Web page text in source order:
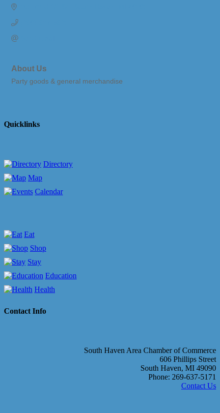
About Us
Party goods & general merchandise
Quicklinks
Directory
Map
Calendar
Eat
Shop
Stay
Education
Health
Contact Info
South Haven Area Chamber of Commerce
606 Phillips Street
South Haven, MI 49090
Phone: 269-637-5171
Contact Us